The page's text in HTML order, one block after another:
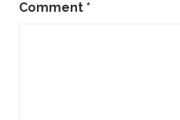
Comment *